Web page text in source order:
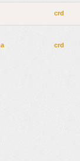
crd
crd